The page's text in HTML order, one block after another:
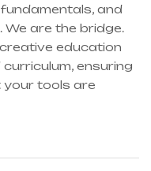
and
We are the bridge.
education
ensuring
your tools are